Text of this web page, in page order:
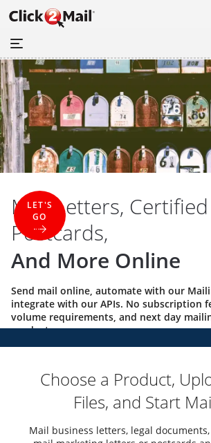
Mail Letters,
Postcards,
And More Online
Send mail online, automate with our
integrate with our APIs. No subscription
volume requirements, and next day
products.
LET'S
GO
Choose a Product,
Files, and Start
Mail business letters, legal